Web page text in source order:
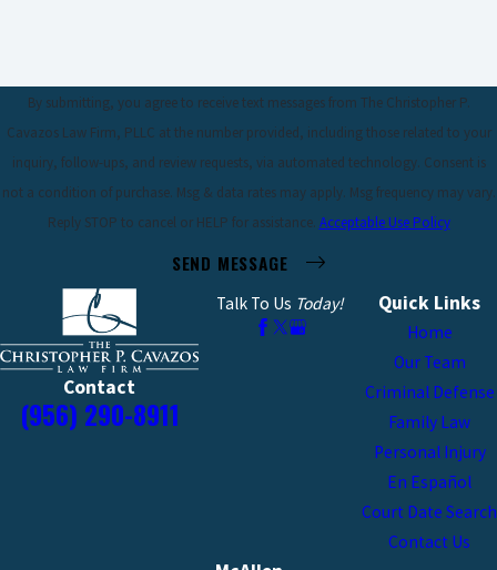
By submitting, you agree to receive text messages from The Christopher P.
Cavazos Law Firm, PLLC at the number provided, including those related to your
inquiry, follow-ups, and review requests, via automated technology. Consent is
not a condition of purchase. Msg & data rates may apply. Msg frequency may vary.
Reply STOP to cancel or HELP for assistance. Acceptable Use Policy
SEND MESSAGE
Contact
(956) 290-8911
Talk To Us Today! Quick Links
Home
Our Team
Criminal Defense
Family Law
Personal Injury
En Español
Court Date Search
Contact Us